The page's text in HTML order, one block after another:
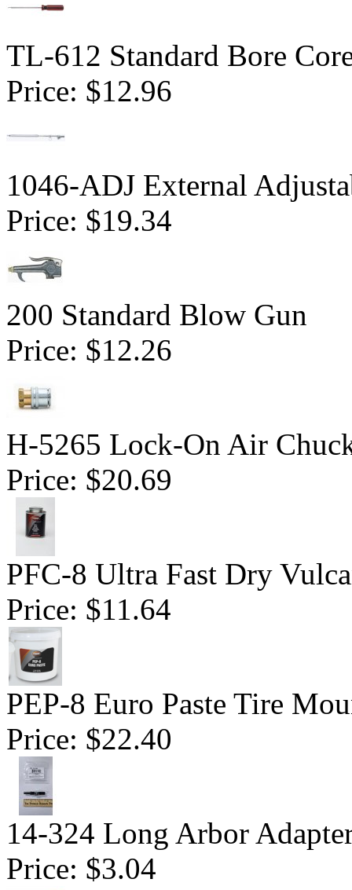
TL-612 Standard Bore
Price: $12.96
1046-ADJ External
Price: $19.34
200 Standard Blow Gun
Price: $12.26
H-5265 Lock-On Air
Price: $20.69
PFC-8 Ultra Fast Dry
Price: $11.64
PEP-8 Euro Paste Tire
Price: $22.40
14-324 Long Arbor
Price: $3.04